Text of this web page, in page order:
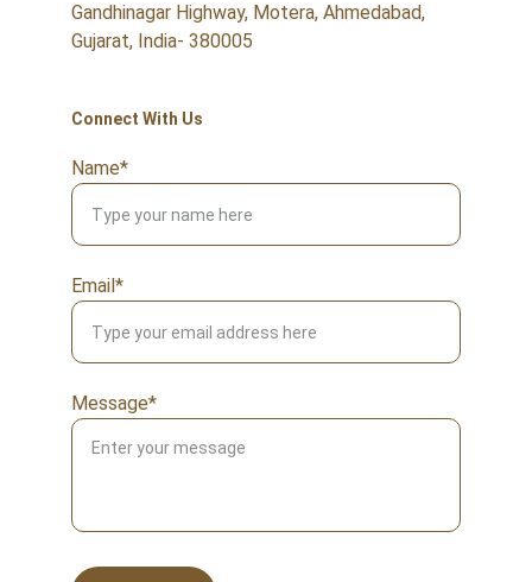
Connect With Us
Gandhinagar Highway, Motera, Ahmedabad,
Gujarat, India- 380005
Name*
Email*
Message*